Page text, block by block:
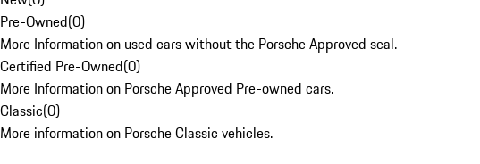
Pre-Owned(0)
More Information on used cars without the Porsche Approved seal.
Certified Pre-Owned(0)
More Information on Porsche Approved Pre-owned cars.
Classic(0)
More information on Porsche Classic vehicles.